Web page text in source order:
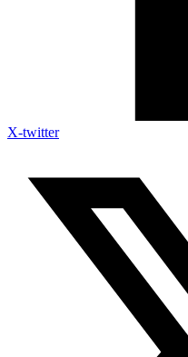
X-twitter